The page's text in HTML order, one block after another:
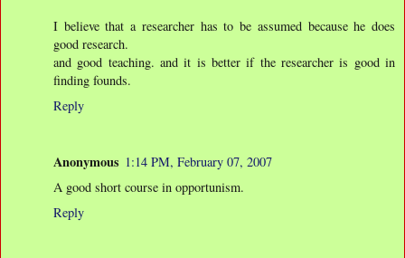
I believe that a researcher has to be assumed because he does
good research.
and good teaching. and it is better if the researcher is good in
finding founds.
Reply
Anonymous 1:14 PM, February 07, 2007
A good short course in opportunism.
Reply